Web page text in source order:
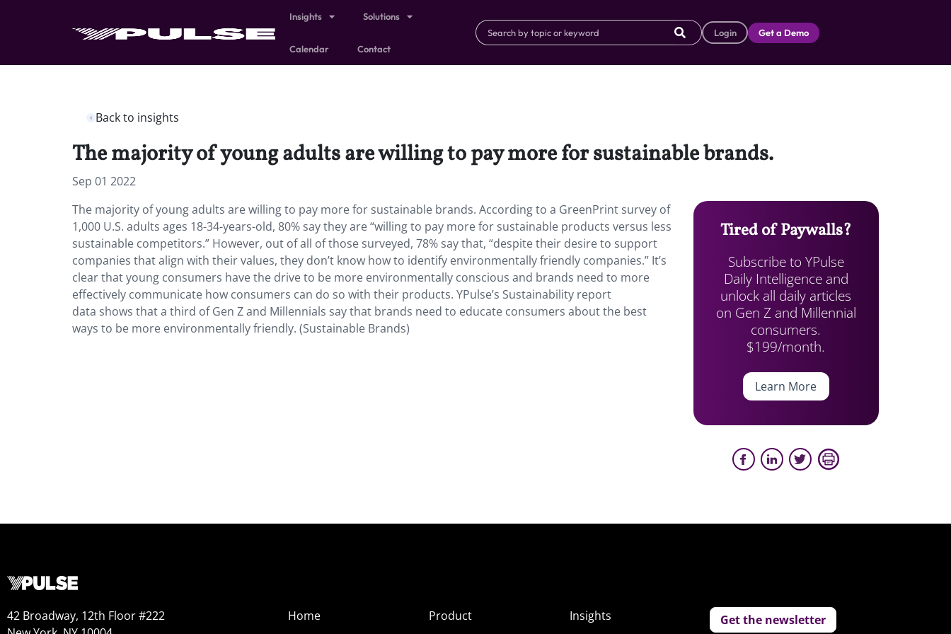
Insights Solutions
Calendar Contact
Login Get a Demo
Back to insights
The majority of young adults are willing to pay more for sustainable brands.
Sep 01 2022
The majority of young adults are willing to pay more for sustainable brands. According to a GreenPrint survey of
1,000 U.S. adults ages 18-34-years-old, 80% say they are “willing to pay more for sustainable products versus less
sustainable competitors.” However, out of all of those surveyed, 78% say that, “despite their desire to support
companies that align with their values, they don’t know how to identify environmentally friendly companies.” It’s
clear that young consumers have the drive to be more environmentally conscious and brands need to more
effectively communicate how consumers can do so with their products. YPulse’s Sustainability report
data shows that a third of Gen Z and Millennials say that brands need to educate consumers about the best
ways to be more environmentally friendly. (Sustainable Brands)
Tired of Paywalls?
Subscribe to YPulse
Daily Intelligence and
unlock all daily articles
on Gen Z and Millennial
consumers.
$199/month.
Learn More
42 Broadway, 12th Floor #222
Home
Product
Insights
Get the newsletter